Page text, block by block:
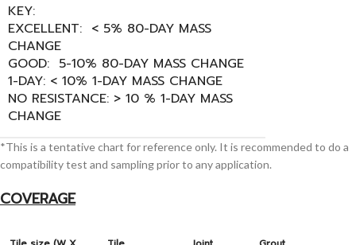
KEY:
EXCELLENT: < 5% 80-DAY MASS
CHANGE
GOOD: 5-10% 80-DAY MASS CHANGE
1-DAY: < 10% 1-DAY MASS CHANGE
NO RESISTANCE: > 10 % 1-DAY MASS
CHANGE
*This is a tentative chart for reference only. It is recommended to do a
compatibility test and sampling prior to any application.
COVERAGE